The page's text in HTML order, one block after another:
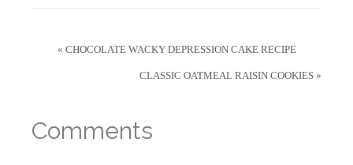
« CHOCOLATE WACKY DEPRESSION CAKE RECIPE
CLASSIC OATMEAL RAISIN COOKIES »
Comments